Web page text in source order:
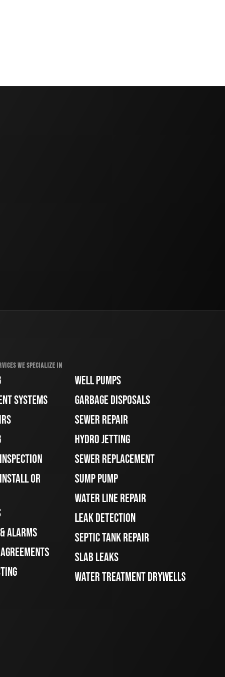
WE SPECIALIZE IN
SYSTEMS
OR
ALARMS
WELL PUMPS
GARBAGE DISPOSALS
SEWER REPAIR
HYDRO JETTING
SEWER REPLACEMENT
SUMP PUMP
WATER LINE REPAIR
LEAK DETECTION
SEPTIC TANK REPAIR
SLAB LEAKS
WATER TREATMENT DRYWELLS